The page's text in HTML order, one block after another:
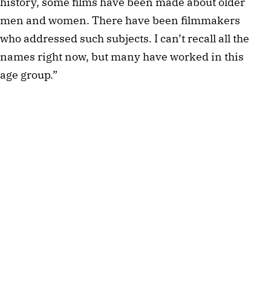
men and women. There have been filmmakers
who addressed such subjects. I can’t recall all the
names right now, but many have worked in this
age group.”